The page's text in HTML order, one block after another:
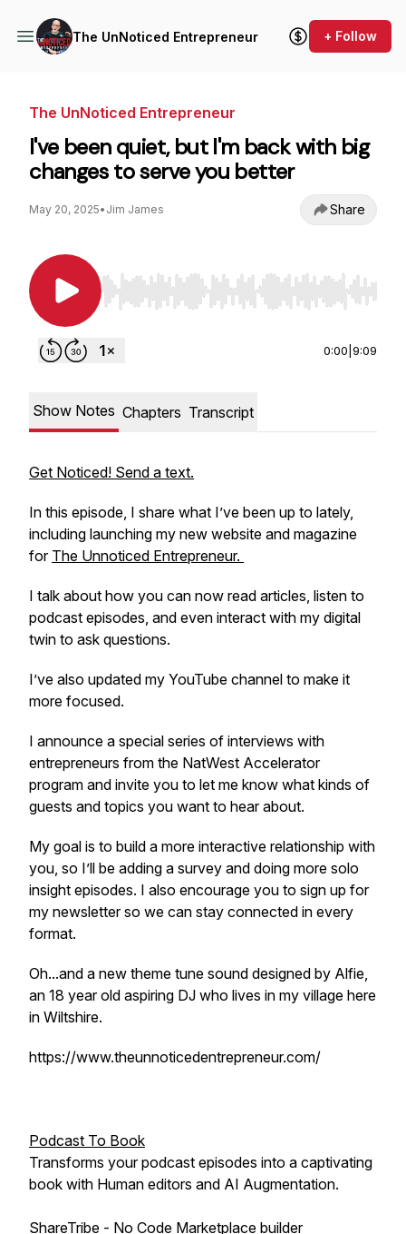
The UnNoticed Entrepreneur + Follow
The UnNoticed Entrepreneur
I've been quiet, but I'm back with big
changes to serve you better
May 20, 2025• Jim James Share
Use Left/Right to seek, Home/End to jump to
0:00 9:09
Show Notes Chapters Transcript
Get Noticed! Send a text.
In this episode, I share what I’ve been up to lately,
including launching my new website and magazine
for The Unnoticed Entrepreneur.
I talk about how you can now read articles, listen to
podcast episodes, and even interact with my digital
twin to ask questions.
I’ve also updated my YouTube channel to make it
more focused.
I announce a special series of interviews with
entrepreneurs from the NatWest Accelerator
program and invite you to let me know what kinds of
guests and topics you want to hear about.
My goal is to build a more interactive relationship with
you, so I’ll be adding a survey and doing more solo
insight episodes. I also encourage you to sign up for
my newsletter so we can stay connected in every
format.
Oh...and a new theme tune sound designed by Alfie,
an 18 year old aspiring DJ who lives in my village here
in Wiltshire.
https://www.theunnoticedentrepreneur.com/
Podcast To Book
Transforms your podcast episodes into a captivating
book with Human editors and AI Augmentation.
ShareTribe - No Code Marketplace builder